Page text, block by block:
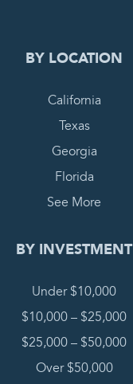
BY LOCATION
California
Texas
Georgia
Florida
See More
BY INVESTMENT
Under $10,000
$10,000 – $25,000
$25,000 – $50,000
Over $50,000